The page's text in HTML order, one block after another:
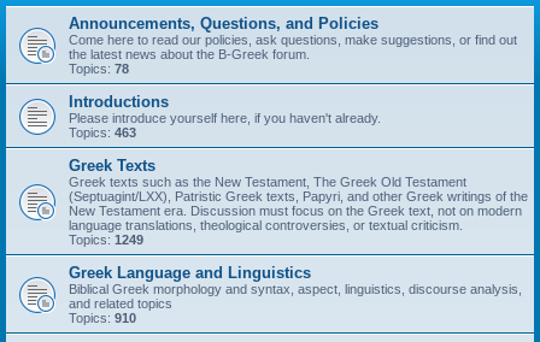
r
Announcements, Questions, and Policies
Come here to read our policies, ask questions, make suggestions, or find out
the latest news about the B-Greek forum.
Topics: 78
Introductions
Please introduce yourself here, if you haven't already.
Topics: 463
Greek Texts
Greek texts such as the New Testament, The Greek Old Testament
(Septuagint/LXX), Patristic Greek texts, Papyri, and other Greek writings of the
New Testament era. Discussion must focus on the Greek text, not on modern
language translations, theological controversies, or textual criticism.
Topics: 1249
Greek Language and Linguistics
Biblical Greek morphology and syntax, aspect, linguistics, discourse analysis,
and related topics
Topics: 910